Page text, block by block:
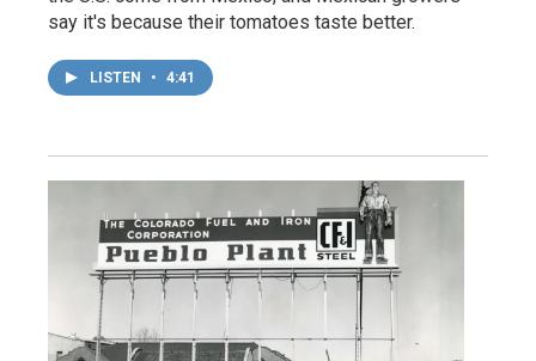
say it's because their tomatoes taste better.
LISTEN • 4:41